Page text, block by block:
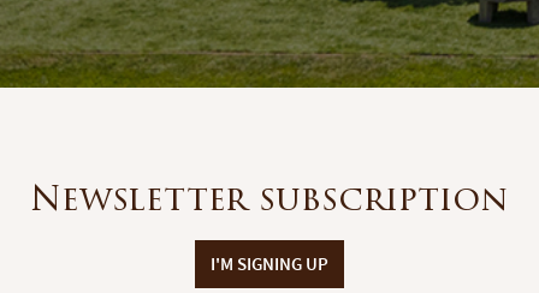
Newsletter subscription
I'M SIGNING UP